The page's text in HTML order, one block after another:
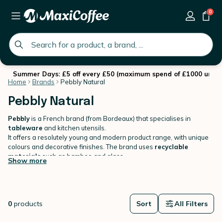
global.search.placeholder
0
Summer Days: £5 off every £50 (maximum spend of £1000 until
Home
Brands Pebbly Natural
Pebbly Natural
Pebblyis a French brand (from Bordeaux) that specialises in
tableware and kitchen utensils.
It offers a resolutely young and modern product range, with unique
colours and decorative finishes. The brand uses recyclable
materials such as bamboo and glass.
Show more
0 products Sort All Filters